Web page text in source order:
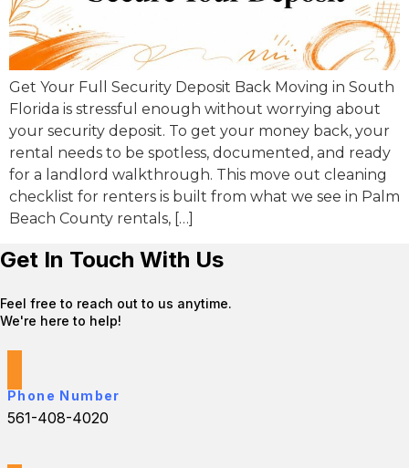
Get Your Full Security Deposit Back Moving in South
Florida is stressful enough without worrying about
your security deposit. To get your money back, your
rental needs to be spotless, documented, and ready
for a landlord walkthrough. This move out cleaning
checklist for renters is built from what we see in Palm
Beach County rentals, […]
Get In Touch With Us
Feel free to reach out to us anytime.
We're here to help!
Phone Number
561-408-4020